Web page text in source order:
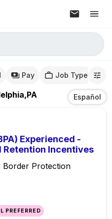
Pay Job Type
Español
Experienced -
Retention Incentives
Border Protection
PREFERRED